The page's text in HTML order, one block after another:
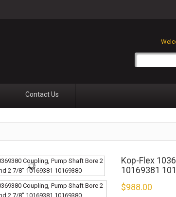
Contact Us
Kop-Flex
10169381
$988.00